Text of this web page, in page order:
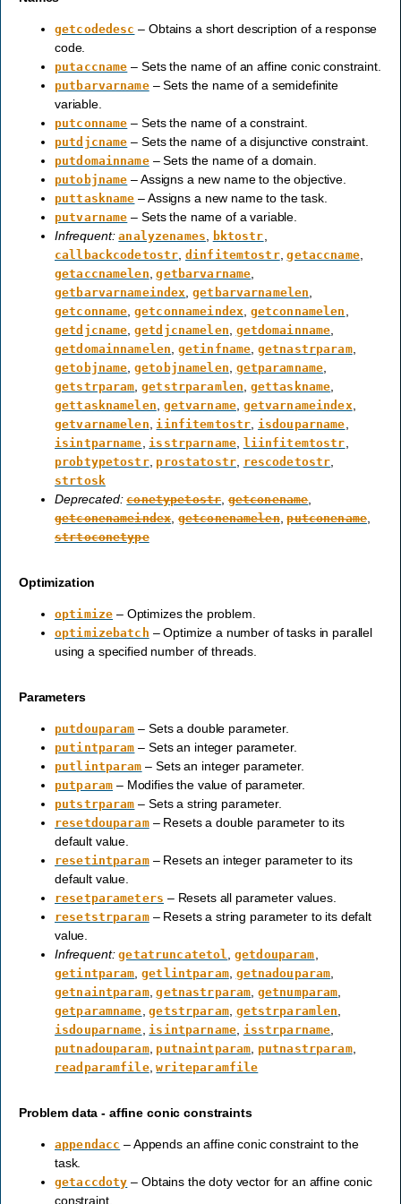
getcodedesc – Obtains a short description of a response
code.
putaccname – Sets the name of an affine conic constraint.
putbarvarname– Sets the name of a semidefinite
variable.
putconname – Sets the name of a constraint.
putdjcname – Sets the name of a disjunctive constraint.
putdomainname– Sets the name of a domain.
putobjname – Assigns a new name to the objective.
puttaskname – Assigns a new name to the task.
putvarname – Sets the name of a variable.
Infrequent: analyzenames bktostr
callbackcodetostr dinfitemtostr,getaccname,
getaccnamelen ,getbarvarname
getbarvarnameindex ,getbarvarnamelen
getconname ,getconnameindex getconnamelen
getdjcname ,getdjcnamelen getdomainname
getdomainnamelen getinfname getnastrparam,
getobjname ,getobjnamelen getparamname
getstrparam ,getstrparamlen gettaskname
gettasknamelen getvarname, getvarnameindex
getvarnamelen iinfitemtostr isdouparname
isintparname isstrparname, liinfitemtostr
probtypetostr, prostatostr, rescodetostr
strtosk
Deprecated: conetypetostr ,getconename,
getconenameindex,getconenamelen,putconename,
strtoconetype
Optimization
optimize – Optimizes the problem.
optimizebatch – Optimize a number of tasks in parallel
using a specified number of threads.
Parameters
putdouparam – Sets a double parameter.
putintparam – Sets an integer parameter.
putlintparam – Sets an integer parameter.
putparam – Modifies the value of parameter.
putstrparam – Sets a string parameter.
resetdouparam– Resets a double parameter to its
default value.
resetintparam– Resets an integer parameter to its
default value.
resetparameters – Resets all parameter values.
resetstrparam– Resets a string parameter to its defalt
value.
Infrequent: getatruncatetol ,getdouparam
getintparam ,getlintparam, getnadouparam
getnaintparam,getnastrparam getnumparam
getparamname ,getstrparam, getstrparamlen
isdouparname isintparname, isstrparname
putnadouparam, putnaintparam putnastrparam,
readparamfile,writeparamfile
Problem data - affine conic constraints
appendacc – Appends an affine conic constraint to the
task.
getaccdoty – Obtains the doty vector for an affine conic
constraint.